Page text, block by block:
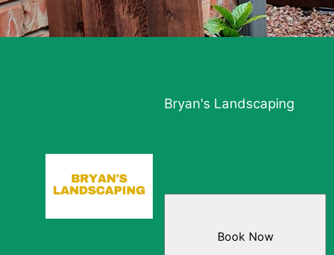
Bryan's Landscaping
Book Now